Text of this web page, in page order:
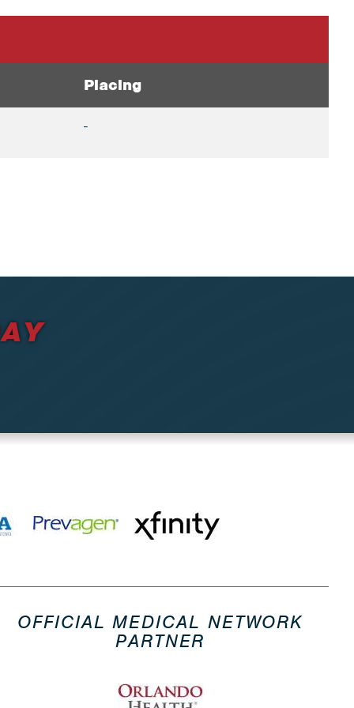
Placing
-
OFFICIAL MEDICAL NETWORK
PARTNER